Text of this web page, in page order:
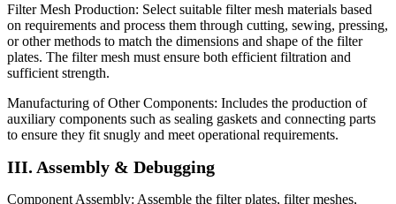
Filter Mesh Production: Select suitable filter mesh materials based
on requirements and process them through cutting, sewing, pressing,
or other methods to match the dimensions and shape of the filter
plates. The filter mesh must ensure both efficient filtration and
sufficient strength.
Manufacturing of Other Components: Includes the production of
auxiliary components such as sealing gaskets and connecting parts
to ensure they fit snugly and meet operational requirements.
III. Assembly & Debugging
Component Assembly: Assemble the filter plates, filter meshes,